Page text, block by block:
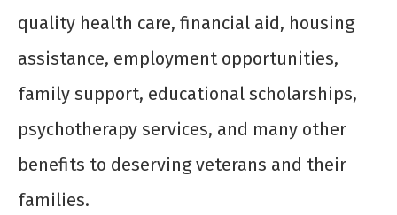
quality health care, financial aid, housing
assistance, employment opportunities,
family support, educational scholarships,
psychotherapy services, and many other
benefits to deserving veterans and their
families.